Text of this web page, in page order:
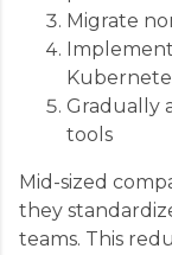
Migrate
Gradually
tools
Mid-sized
they
teams. This